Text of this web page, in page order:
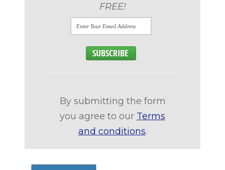
FREE!
By submitting the form
you agree to our Terms
and conditions.